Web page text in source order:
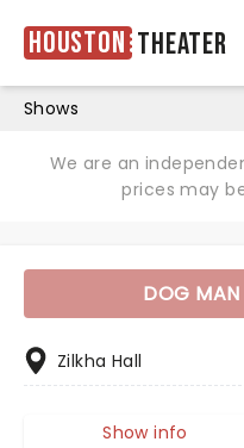
Houston Theater
Shows
We are an
prices may
DOG
Zilkha Hall
Show info